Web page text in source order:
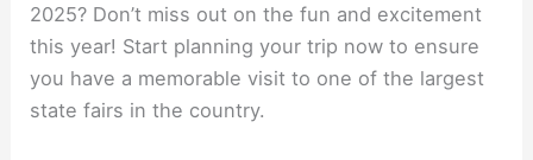
2025? Don’t miss out on the fun and excitement
this year! Start planning your trip now to ensure
you have a memorable visit to one of the largest
state fairs in the country.